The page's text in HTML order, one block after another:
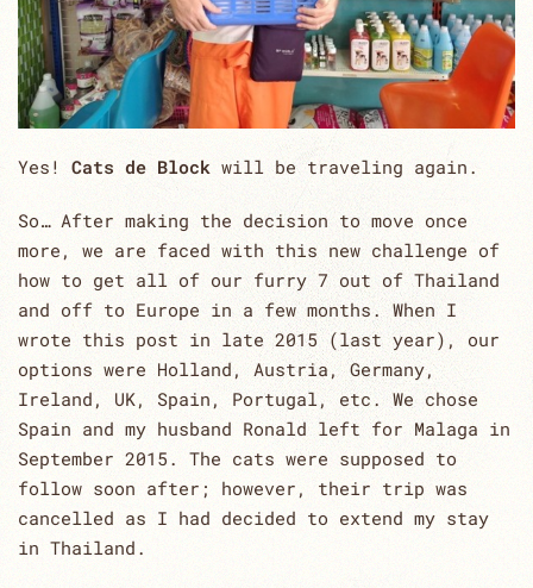
Yes! Cats de Block will be traveling again.
So… After making the decision to move once
more, we are faced with this new challenge of
how to get all of our furry 7 out of Thailand
and off to Europe in a few months. When I
wrote this post in late 2015 (last year), our
options were Holland, Austria, Germany,
Ireland, UK, Spain, Portugal, etc. We chose
Spain and my husband Ronald left for Malaga in
September 2015. The cats were supposed to
follow soon after; however, their trip was
cancelled as I had decided to extend my stay
in Thailand.